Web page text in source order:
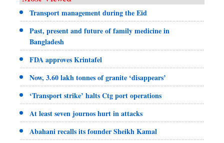
Transport management during the Eid
Past, present and future of family medicine in
Bangladesh
FDA approves Krintafel
Now, 3.60 lakh tonnes of granite ‘disappears’
‘Transport strike’ halts Ctg port operations
At least seven journos hurt in attacks
Abahani recalls its founder Sheikh Kamal